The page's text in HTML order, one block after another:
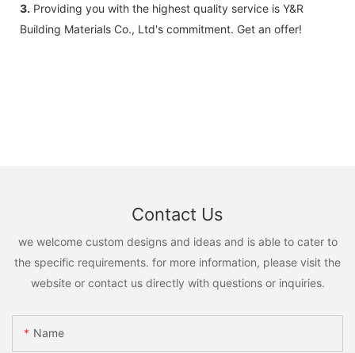
3. Providing you with the highest quality service is Y&R
Building Materials Co., Ltd's commitment. Get an offer!
Contact Us
we welcome custom designs and ideas and is able to cater to
the specific requirements. for more information, please visit the
website or contact us directly with questions or inquiries.
Name